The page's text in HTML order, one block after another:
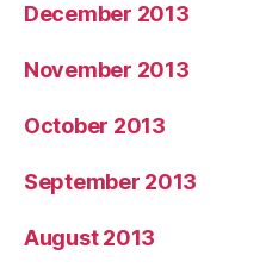
December 2013
November 2013
October 2013
September 2013
August 2013